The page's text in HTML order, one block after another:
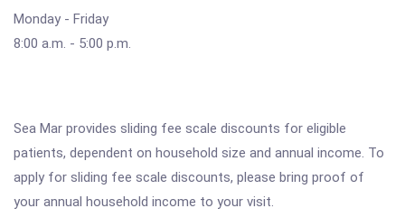
Monday - Friday
8:00 a.m. - 5:00 p.m.
Sea Mar provides sliding fee scale discounts for eligible
patients, dependent on household size and annual income. To
apply for sliding fee scale discounts, please bring proof of
your annual household income to your visit.